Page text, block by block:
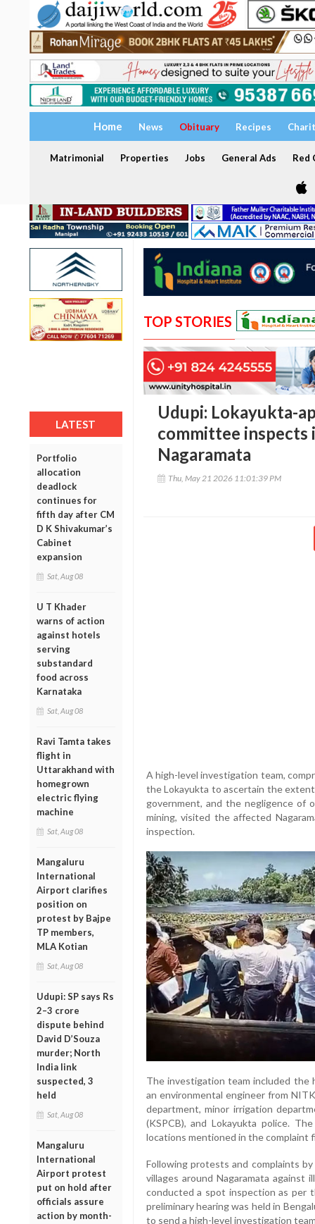
Home News Obituary Recipes
Matrimonial Properties Jobs General Ads Red
LATEST
Portfolio
allocation
deadlock
continues for
fifth day after CM
D K Shivakumar’s
Cabinet
expansion
Sat, Aug 08
U T Khader
warns of action
against hotels
serving
substandard
food across
Karnataka
Sat, Aug 08
Ravi Tamta takes
flight in
Uttarakhand with
homegrown
electric flying
machine
Sat, Aug 08
Mangaluru
International
Airport clarifies
position on
protest by Bajpe
TP members,
MLA Kotian
Sat, Aug 08
Udupi: SP says Rs
2–3 crore
dispute behind
David D’Souza
murder; North
India link
suspected, 3
held
Sat, Aug 08
Mangaluru
International
Airport protest
put on hold after
officials assure
action by month-
TOP STORIES
Udupi: Lokayukta-
committee inspects
Nagaramata
Thu, May 21 2026 11:01:39 PM
A high-level investigation team,
the Lokayukta to ascertain the
government, and the negligence of
mining, visited the affected
inspection.
The investigation team included
an environmental engineer from
department, minor irrigation
(KSPCB), and Lokayukta police.
locations mentioned in the complaint
Following protests and complaints
villages around Nagaramata against
conducted a spot inspection as per
preliminary hearing was held in
to send a high-level investigation